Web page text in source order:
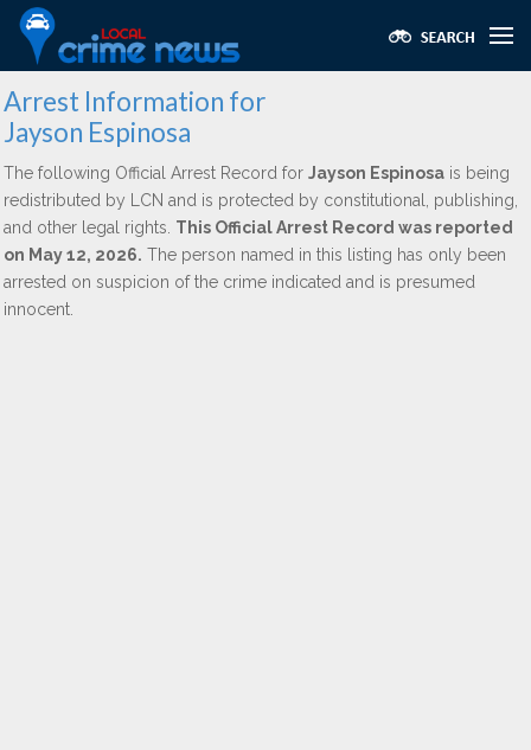
Arrest Information for
Jayson Espinosa
The following Official Arrest Record for Jayson Espinosa is being
redistributed by LCN and is protected by constitutional, publishing,
and other legal rights. This Official Arrest Record was reported
on May 12, 2026. The person named in this listing has only been
arrested on suspicion of the crime indicated and is presumed
innocent.